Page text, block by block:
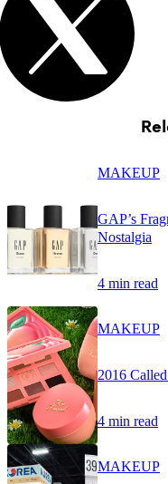
MAKEUP
GAP’s
Nostalgia
4 min read
MAKEUP
2016
4 min read
MAKEUP